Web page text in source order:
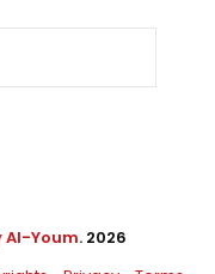
Al-Youm. 2026